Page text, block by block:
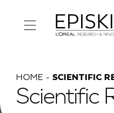
HOME SCIENTIFIC
Scientific